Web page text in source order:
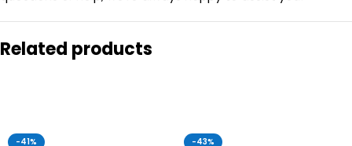
Related products
-41% -43%